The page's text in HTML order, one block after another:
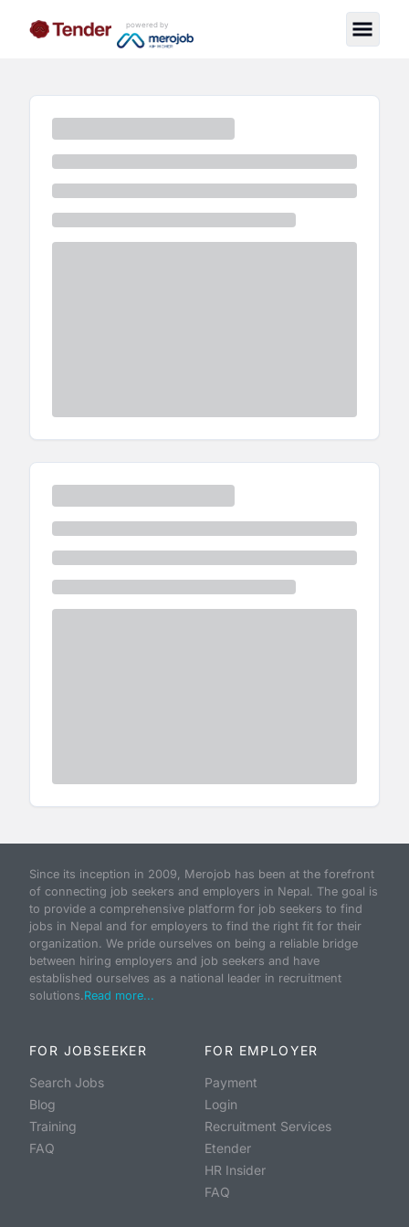
powered by
Since its inception in 2009, Merojob has been at the forefront
of connecting job seekers and employers in Nepal. The goal is
to provide a comprehensive platform for job seekers to find
jobs in Nepal and for employers to find the right fit for their
organization. We pride ourselves on being a reliable bridge
between hiring employers and job seekers and have
established ourselves as a national leader in recruitment
solutions.Read more...
FOR JOBSEEKER
Search Jobs
Blog
Training
FAQ
FOR EMPLOYER
Payment
Login
Recruitment Services
Etender
HR Insider
FAQ